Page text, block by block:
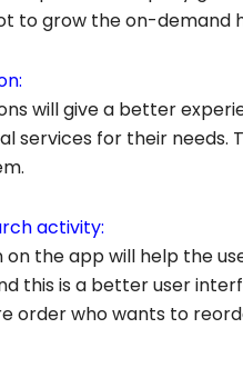
to grow the on-demand
will give a better
services for their needs.
activity:
on the app will help the
this is a better user
order who wants to